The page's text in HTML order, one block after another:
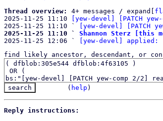
Thread overview: 4+ messages / expand[
2025-11-25 11:10
[yew-devel] [PATCH
2025-11-25 11:10 `
[yew-devel] [PATCH
2025-11-25 11:10 ` Shannon Sterz [this
2025-11-25 12:06 `
[yew-devel] applied:
find likely ancestor, descendant, or
( help )
Reply instructions: